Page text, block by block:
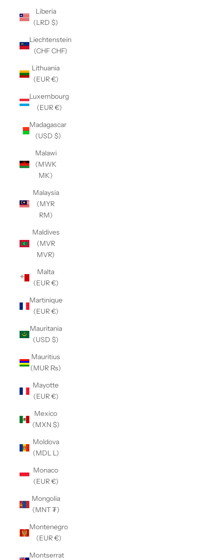
Liberia
(LRD $)
Liechtenstein
(CHF CHF)
Lithuania
(EUR €)
Luxembourg
(EUR €)
Madagascar
(USD $)
Malawi
(MWK
MK)
Malaysia
(MYR
RM)
Maldives
(MVR
MVR)
Malta
(EUR €)
Martinique
(EUR €)
Mauritania
(USD $)
Mauritius
(MUR ₨)
Mayotte
(EUR €)
Mexico
(MXN $)
Moldova
(MDL L)
Monaco
(EUR €)
Mongolia
(MNT ₮)
Montenegro
(EUR €)
Montserrat